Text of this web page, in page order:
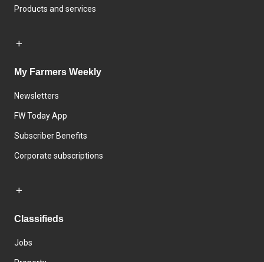
Products and services
My Farmers Weekly
Newsletters
FW Today App
Subscriber Benefits
Corporate subscriptions
Classifieds
Jobs